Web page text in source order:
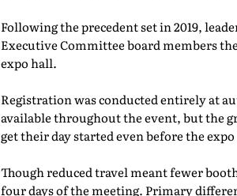
Following the precedent set in 2019,
Executive Committee board members
expo hall.
Registration was conducted entirely at
available throughout the event, but the
get their day started even before the
Though reduced travel meant fewer
four days of the meeting. Primary